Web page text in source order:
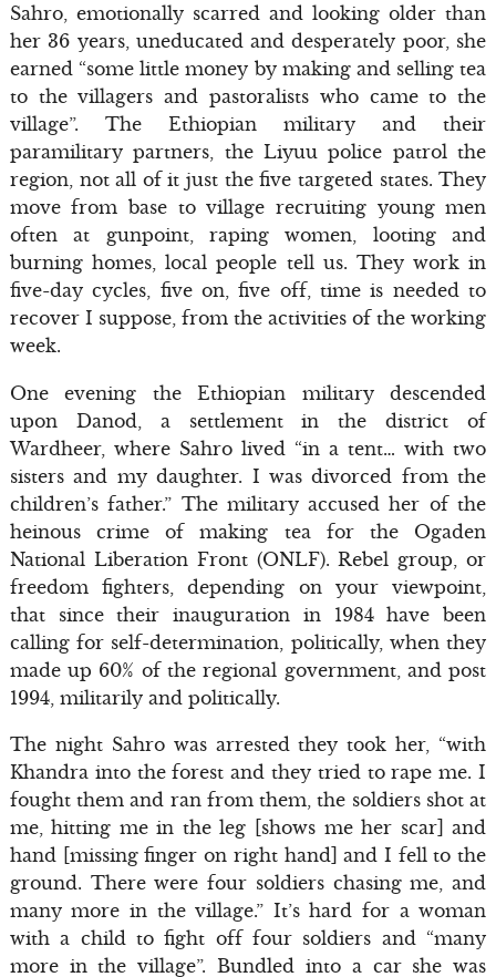
Sahro, emotionally scarred and looking older than
her 36 years, uneducated and desperately poor, she
earned “some little money by making and selling tea
to the villagers and pastoralists who came to the
village”. The Ethiopian military and their
paramilitary partners, the Liyuu police patrol the
region, not all of it just the five targeted states. They
move from base to village recruiting young men
often at gunpoint, raping women, looting and
burning homes, local people tell us. They work in
five-day cycles, five on, five off, time is needed to
recover I suppose, from the activities of the working
week.
One evening the Ethiopian military descended
upon Danod, a settlement in the district of
Wardheer, where Sahro lived “in a tent… with two
sisters and my daughter. I was divorced from the
children’s father.” The military accused her of the
heinous crime of making tea for the Ogaden
National Liberation Front (ONLF). Rebel group, or
freedom fighters, depending on your viewpoint,
that since their inauguration in 1984 have been
calling for self-determination, politically, when they
made up 60% of the regional government, and post
1994, militarily and politically.
The night Sahro was arrested they took her, “with
Khandra into the forest and they tried to rape me. I
fought them and ran from them, the soldiers shot at
me, hitting me in the leg [shows me her scar] and
hand [missing finger on right hand] and I fell to the
ground. There were four soldiers chasing me, and
many more in the village.” It’s hard for a woman
with a child to fight off four soldiers and “many
more in the village”. Bundled into a car she was